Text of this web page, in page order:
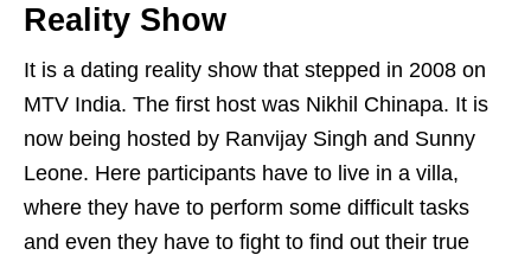
Reality Show
It is a dating reality show that stepped in 2008 on
MTV India. The first host was Nikhil Chinapa. It is
now being hosted by Ranvijay Singh and Sunny
Leone. Here participants have to live in a villa,
where they have to perform some difficult tasks
and even they have to fight to find out their true